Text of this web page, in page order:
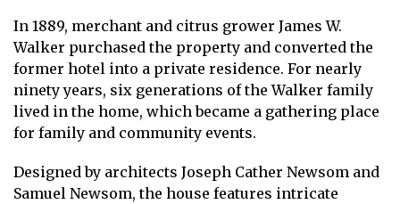
In 1889, merchant and citrus grower James W.
Walker purchased the property and converted the
former hotel into a private residence. For nearly
ninety years, six generations of the Walker family
lived in the home, which became a gathering place
for family and community events.
Designed by architects Joseph Cather Newsom and
Samuel Newsom, the house features intricate